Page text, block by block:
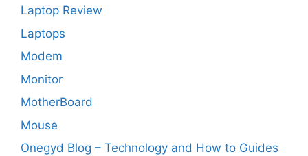
Laptop Review
Laptops
Modem
Monitor
MotherBoard
Mouse
Onegyd Blog – Technology and How to Guides